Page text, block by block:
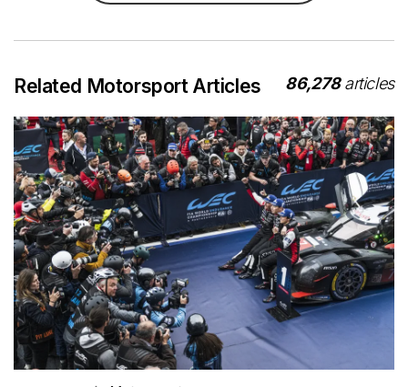
Related Motorsport Articles 86,278articles